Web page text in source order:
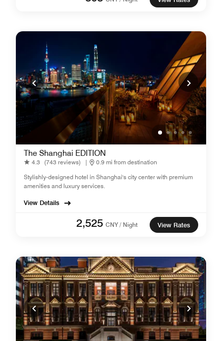
The Shanghai EDITION
4.3 (743 reviews) |
0.9 mi from destination
Stylishly-designed hotel in Shanghai's city center with premium
amenities and luxury services.
View Details
2,525 CNY / Night View Rates